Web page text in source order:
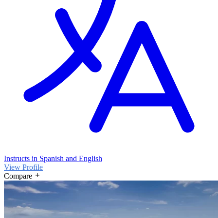
Instructs in Spanish and English
View Profile
Compare